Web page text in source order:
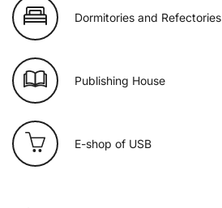
Dormitories and Refectories
Publishing House
E-shop of USB